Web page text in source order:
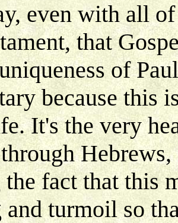
even with all
that
of
because this
It's the very
the fact that this
turmoil so